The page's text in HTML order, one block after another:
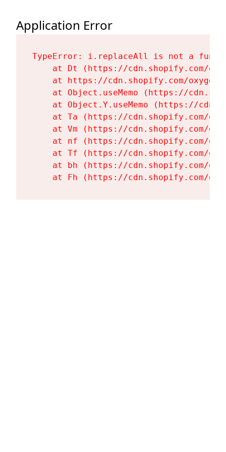
Application Error
TypeError: i.replaceAll is not a
at Dt (https://cdn.shopify.com/
at https://cdn.shopify.com/
at Object.useMemo (https://
at Object.Y.useMemo (https://
at Ta (https://cdn.shopify.com/
at Vm (https://cdn.shopify.com/
at nf (https://cdn.shopify.com/
at Tf (https://cdn.shopify.com/
at bh (https://cdn.shopify.com/
at Fh (https://cdn.shopify.com/